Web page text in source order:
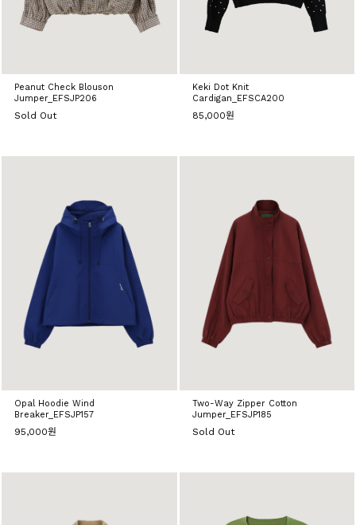
Peanut Check Blouson
Jumper_EFSJP206
Sold Out
Keki Dot Knit
Cardigan_EFSCA200
85,000원
Opal Hoodie Wind
Breaker_EFSJP157
95,000원
Two-Way Zipper Cotton
Jumper_EFSJP185
Sold Out